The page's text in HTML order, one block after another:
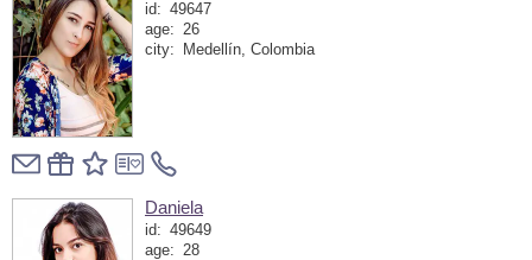
id: 49647
age: 26
city:
Medellín, Colombia
Daniela
id: 49649
age: 28